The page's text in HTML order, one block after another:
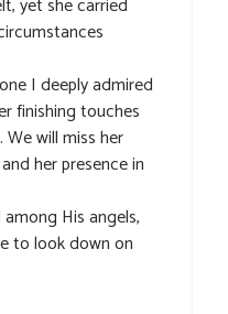
yet she carried
I deeply admired
finishing touches
will miss her
her presence in
His angels,
to look down on